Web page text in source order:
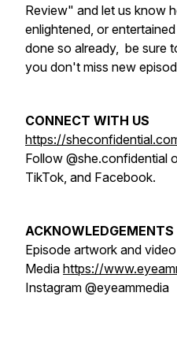
Review" and let us know
enlightened, or
done so already, be sure
you don't miss new
CONNECT WITH US
https://
Follow @she.confidential
TikTok, and Facebook.
ACKNOWLEDGEMENTS
Episode artwork and
Media https://
Instagram @eyeammedia